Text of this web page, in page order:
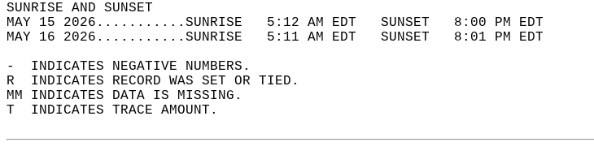
SUNRISE AND SUNSET
MAY 15 2026...........SUNRISE   5:12 AM EDT   SUNSET   8:00 PM EDT
MAY 16 2026...........SUNRISE   5:11 AM EDT   SUNSET   8:01 PM EDT
-  INDICATES NEGATIVE NUMBERS.
R  INDICATES RECORD WAS SET OR TIED.
MM INDICATES DATA IS MISSING.
T  INDICATES TRACE AMOUNT.